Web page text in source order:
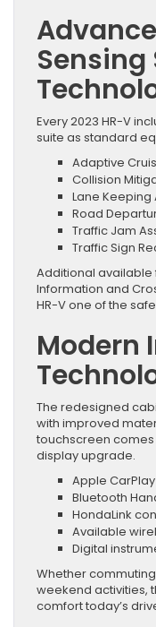
Sensing
Every 2023 HR-V
suite as standard
Adaptive
Collision
Lane Keeping
Road
Traffic Jam
Traffic Sign
Additional available
Information and
HR-V one of the
Modern
The redesigned
with improved
touchscreen
display upgrade.
Apple
Bluetooth
HondaLink
Available
Digital
Whether
weekend activities,
comfort today’s